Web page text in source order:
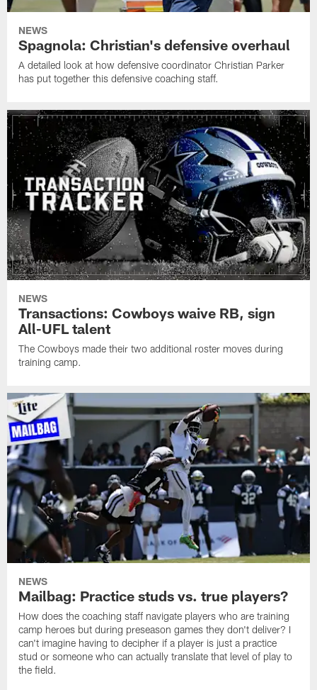
NEWS
Spagnola: Christian's defensive overhaul
A detailed look at how defensive coordinator Christian Parker
has put together this defensive coaching staff.
NEWS
Transactions: Cowboys waive RB, sign
All-UFL talent
The Cowboys made their two additional roster moves during
training camp.
NEWS
Mailbag: Practice studs vs. true players?
How does the coaching staff navigate players who are training
camp heroes but during preseason games they don't deliver? I
can't imagine having to decipher if a player is just a practice
stud or someone who can actually translate that level of play to
the field.